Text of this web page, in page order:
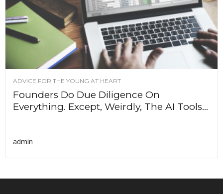
ADVICE FOR THE YOUNG AT HEART
Founders Do Due Diligence On
Everything. Except, Weirdly, The AI Tools...
admin